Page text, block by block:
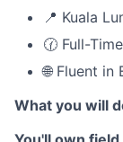
📍 Kuala
🕜 Full-
🌐 Fluent in
What you will